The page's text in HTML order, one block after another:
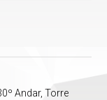
Andar, Torre